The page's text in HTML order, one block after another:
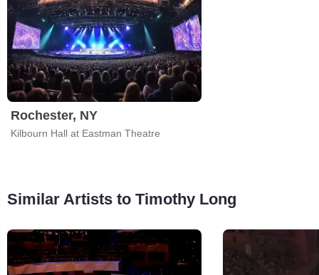
Rochester, NY
Kilbourn Hall at Eastman Theatre
Similar Artists to Timothy Long